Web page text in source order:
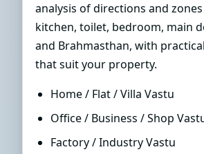
analysis of directions and
kitchen, toilet, bedroom, main
and Brahmasthan, with
that suit your property.
Home / Flat / Villa Vastu
Office / Business / Shop
Factory / Industry Vastu